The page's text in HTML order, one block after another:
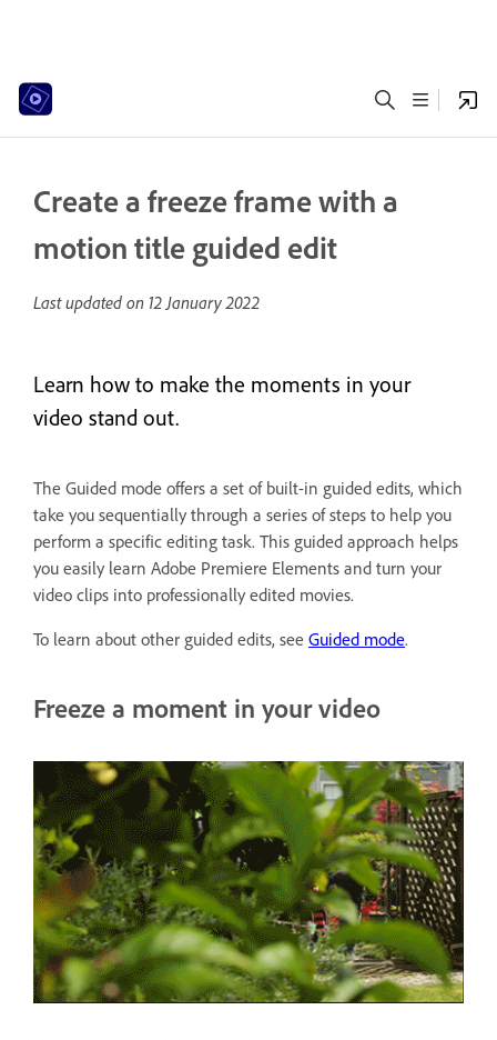
Create a freeze frame with a
motion title guided edit
Last updated on 12 January 2022
Learn how to make the moments in your
video stand out.
The Guided mode offers a set of built-in guided edits, which
take you sequentially through a series of steps to help you
perform a specific editing task. This guided approach helps
you easily learn Adobe Premiere Elements and turn your
video clips into professionally edited movies.
To learn about other guided edits, see Guided mode.
Freeze a moment in your video